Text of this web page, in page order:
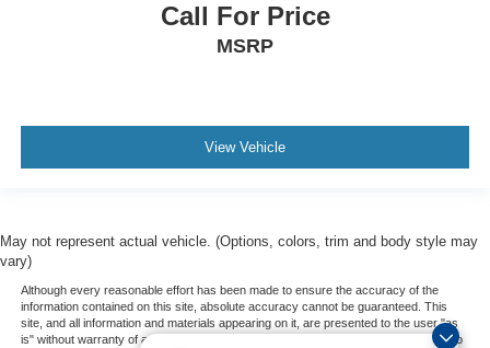
Call For Price
MSRP
View Vehicle
May not represent actual vehicle. (Options, colors, trim and body style may
vary)
Although every reasonable effort has been made to ensure the accuracy of the
information contained on this site, absolute accuracy cannot be guaranteed. This
site, and all information and materials appearing on it, are presented to the user "as
is" without warranty of any kind, either express or implied. All vehicles are subject to